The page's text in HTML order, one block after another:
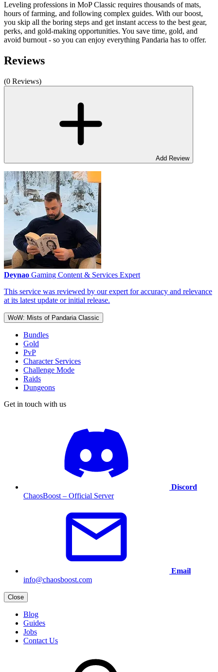
Leveling professions in MoP Classic requires thousands of mats,
hours of farming, and following complex guides. With our boost,
you skip all the boring steps and get instant access to the best gear,
perks, and gold-making opportunities. You save time, gold, and
avoid burnout - so you can enjoy everything Pandaria has to offer.
Reviews
(0 Reviews)
Add Review
Deynao Gaming Content & Services Expert
This service was reviewed by our expert for accuracy and relevance
at its latest update or initial release.
WoW: Mists of Pandaria Classic
Bundles
Gold
PvP
Character Services
Challenge Mode
Raids
Dungeons
Get in touch with us
Discord
ChaosBoost – Official Server
Email
info@chaosboost.com
Close
Blog
Guides
Jobs
Contact Us